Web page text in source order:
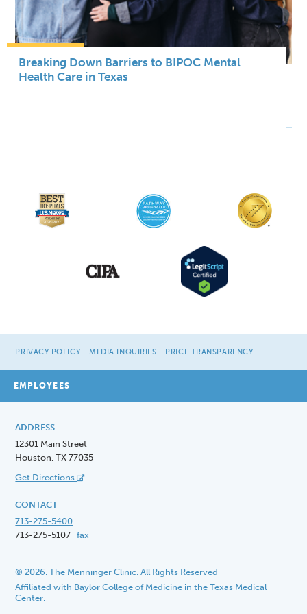
Breaking Down Barriers to BIPOC Mental
Health Care in Texas
PRIVACY POLICY MEDIA INQUIRIES PRICE TRANSPARENCY
EMPLOYEES
ADDRESS
12301 Main Street
Houston, TX 77035
Get Directions
CONTACT
713-275-5400
713-275-5107fax
© 2026. The Menninger Clinic. All Rights Reserved
Affiliated with Baylor College of Medicine in the Texas Medical
Center.